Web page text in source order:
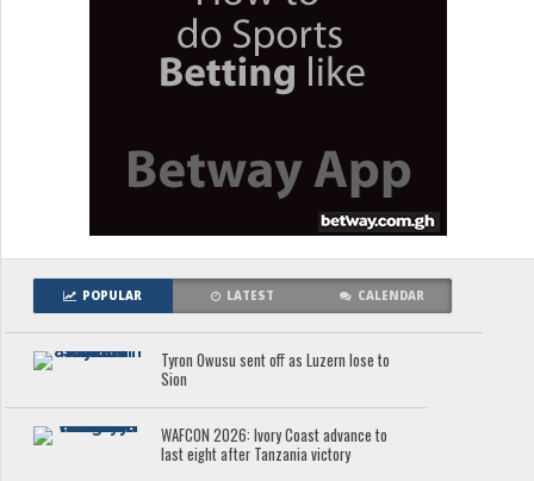
POPULAR LATEST CALENDAR
Tyron Owusu sent off as Luzern lose to
Sion
WAFCON 2026: Ivory Coast advance to
last eight after Tanzania victory